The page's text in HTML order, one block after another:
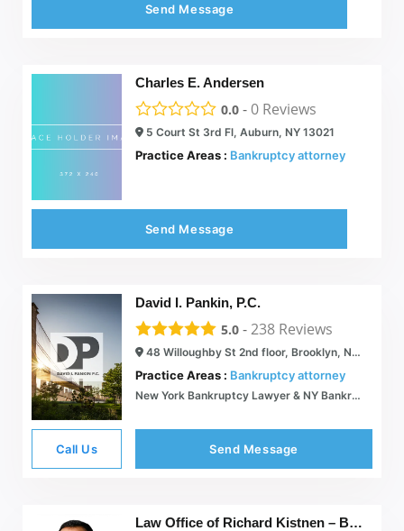
Send Message
Charles E. Andersen
0.0 -0 Reviews
5 Court St 3rd Fl, Auburn, NY 13021
Practice Areas : Bankruptcy attorney
Send Message
David I. Pankin, P.C.
5.0 -238 Reviews
48 Willoughby St 2nd floor, Brooklyn, NY 11201
Practice Areas : Bankruptcy attorney
New York Bankruptcy Lawyer & NY Bankruptcy Attorney | Brooklyn | Long Island
Call Us Send Message
Law Office of Richard Kistnen – Bankruptcy Attorney